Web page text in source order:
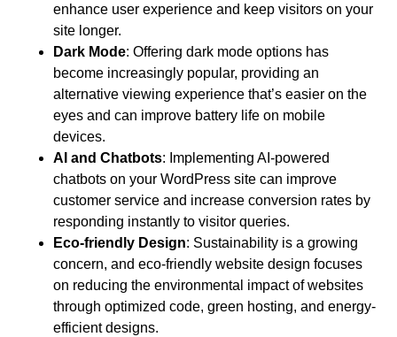
enhance user experience and keep visitors on your
site longer.
Dark Mode: Offering dark mode options has
become increasingly popular, providing an
alternative viewing experience that’s easier on the
eyes and can improve battery life on mobile
devices.
AI and Chatbots: Implementing AI-powered
chatbots on your WordPress site can improve
customer service and increase conversion rates by
responding instantly to visitor queries.
Eco-friendly Design: Sustainability is a growing
concern, and eco-friendly website design focuses
on reducing the environmental impact of websites
through optimized code, green hosting, and energy-
efficient designs.